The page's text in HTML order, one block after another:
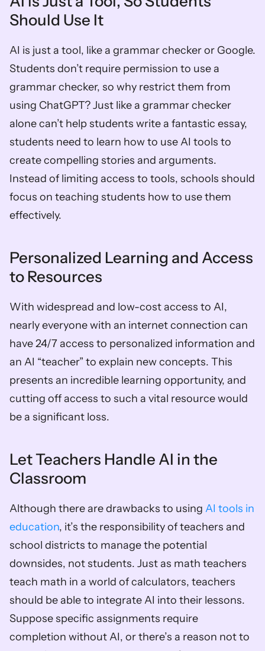
Should Use It
AI is just a tool, like a grammar checker or Google.
Students don’t require permission to use a
grammar checker, so why restrict them from
using ChatGPT? Just like a grammar checker
alone can’t help students write a fantastic essay,
students need to learn how to use AI tools to
create compelling stories and arguments.
Instead of limiting access to tools, schools should
focus on teaching students how to use them
effectively.
Personalized Learning and Access
to Resources
With widespread and low-cost access to AI,
nearly everyone with an internet connection can
have 24/7 access to personalized information and
an AI “teacher” to explain new concepts. This
presents an incredible learning opportunity, and
cutting off access to such a vital resource would
be a significant loss.
Let Teachers Handle AI in the
Classroom
Although there are drawbacks to using AI tools in
education, it’s the responsibility of teachers and
school districts to manage the potential
downsides, not students. Just as math teachers
teach math in a world of calculators, teachers
should be able to integrate AI into their lessons.
Suppose specific assignments require
completion without AI, or there’s a reason not to